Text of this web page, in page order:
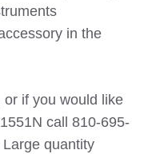
in the
if you would like
call 810-695-
quantity